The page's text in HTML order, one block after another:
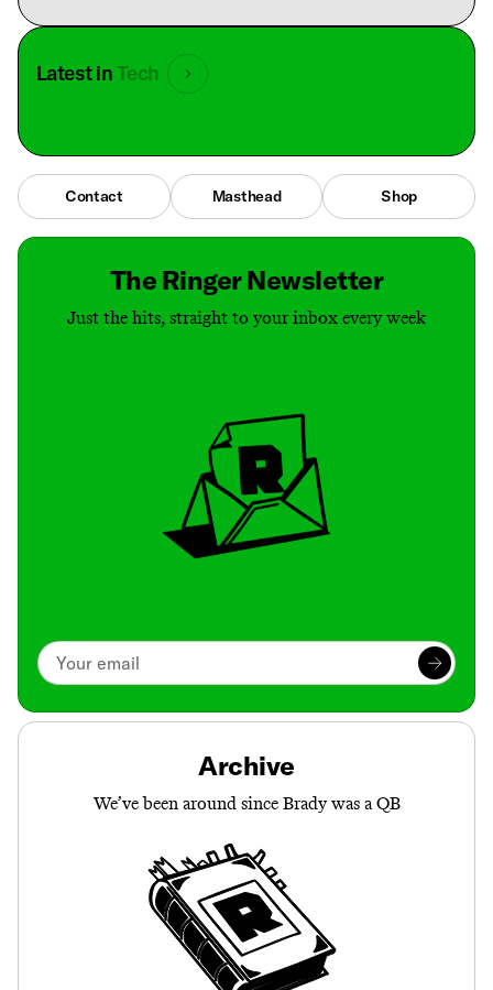
Latest inTech
Contact Masthead Shop
The Ringer Newsletter
Just the hits, straight to your inbox every week
Archive
We’ve been around since Brady was a QB